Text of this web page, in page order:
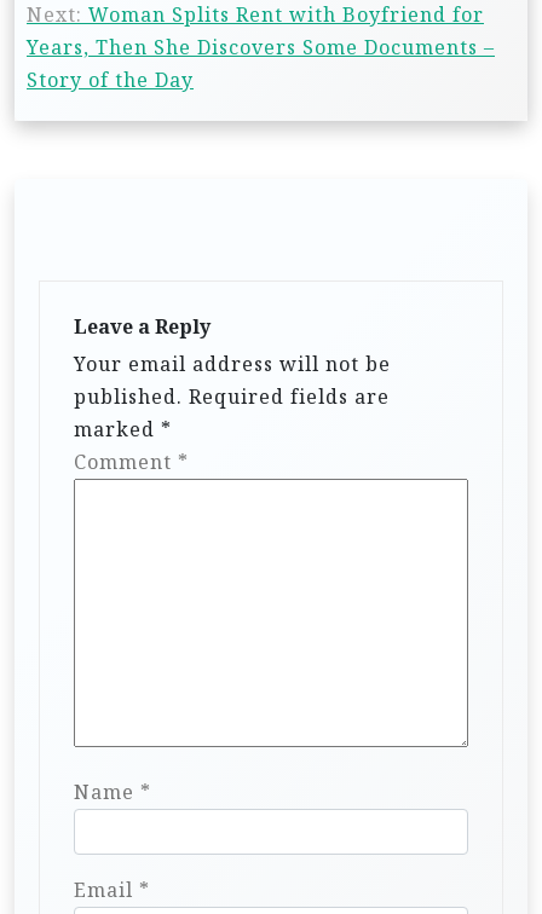
Next: Woman Splits Rent with Boyfriend for
Years, Then She Discovers Some Documents –
Story of the Day
Leave a Reply
Your email address will not be
published. Required fields are
marked *
Comment *
Name *
Email *